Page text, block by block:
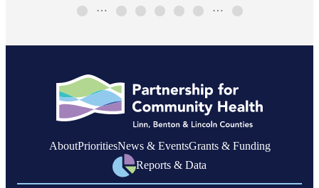
…
…
AboutPrioritiesNews & EventsGrants & Funding
Reports & Data